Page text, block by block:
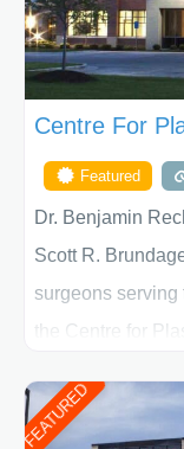
Centre For
Featured
Dr. Benjamin
Scott R.
surgeons serving
the Centre for
initial liposuction
procedure follow-
FEATURED